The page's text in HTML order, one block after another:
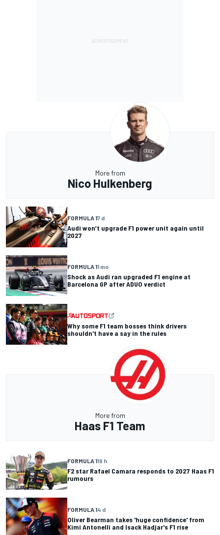
More from
Nico Hulkenberg
FORMULA 17 d
Audi won’t upgrade F1 power unit again until
2027
FORMULA 11 mo
Shock as Audi ran upgraded F1 engine at
Barcelona GP after ADUO verdict
Why some F1 team bosses think drivers
shouldn't have a say in the rules
More from
Haas F1 Team
FORMULA 119 h
F2 star Rafael Camara responds to 2027 Haas F1
rumours
FORMULA 14 d
Oliver Bearman takes 'huge confidence' from
Kimi Antonelli and Isack Hadjar's F1 rise